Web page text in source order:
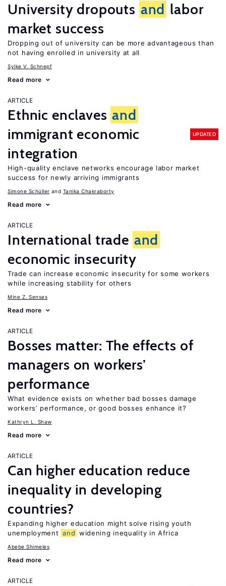
University dropouts and labor
market success
Dropping out of university can be more advantageous than
not having enrolled in university at all
Sylke V. Schnepf
Read more
ARTICLE
Ethnic enclaves and
immigrant economic
integration
UPDATED
High-quality enclave networks encourage labor market
success for newly arriving immigrants
Simone Schüller Tanika Chakraborty
Read more
ARTICLE
International trade and
economic insecurity
Trade can increase economic insecurity for some workers
while increasing stability for others
Mine Z. Senses
Read more
ARTICLE
Bosses matter: The effects of
managers on workers’
performance
What evidence exists on whether bad bosses damage
workers’ performance, or good bosses enhance it?
Kathryn L. Shaw
Read more
ARTICLE
Can higher education reduce
inequality in developing
countries?
Expanding higher education might solve rising youth
unemployment and widening inequality in Africa
Abebe Shimeles
Read more
ARTICLE